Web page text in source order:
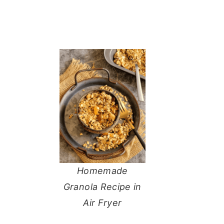
Homemade
Granola Recipe in
Air Fryer